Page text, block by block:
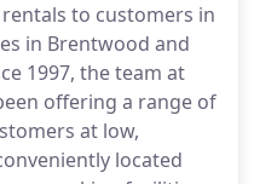
to customers in
in Brentwood and
1997, the team at
offering a range of
at low,
located